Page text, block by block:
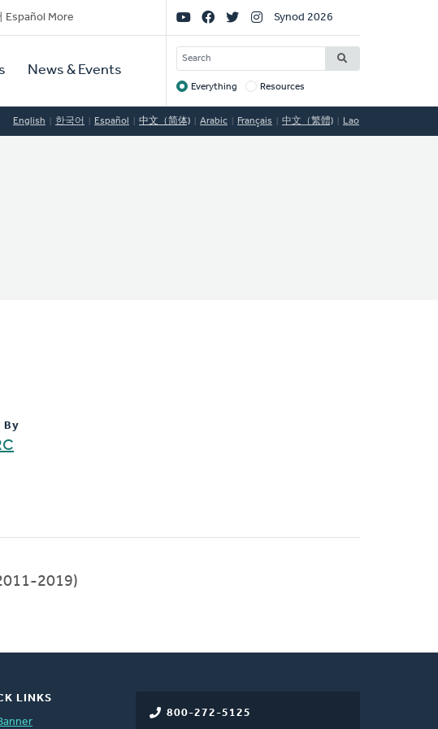
Español More
News & Events
Social
Links
Synod 2026
SEARCH
Target
Everything Resources
English 한국어 Español 中文（简体) Arabic Français 中文（繁體) Lao
By
2019)
800-272-5125
LINKS